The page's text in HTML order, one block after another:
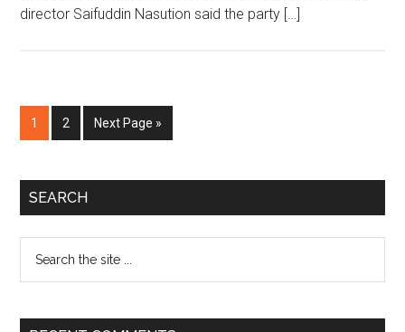
director Saifuddin Nasution said the party […]
Page
1 Page
2
Go
to
Next Page »
Primary
SEARCH
...